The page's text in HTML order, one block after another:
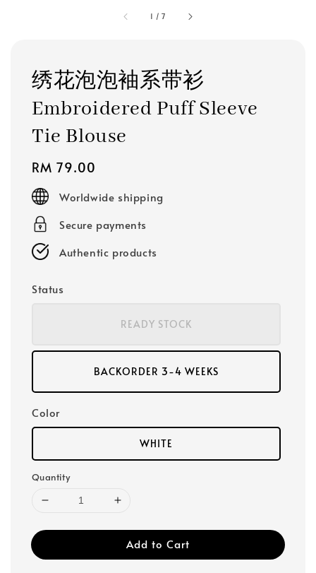
1 /7
绣花泡泡袖系带衫
Embroidered Puff Sleeve
Tie Blouse
Regular
price
RM 79.00
Worldwide shipping
Secure payments
Authentic products
Status
READY STOCK
BACKORDER 3-4 WEEKS
Color
WHITE
Quantity
Add to Cart